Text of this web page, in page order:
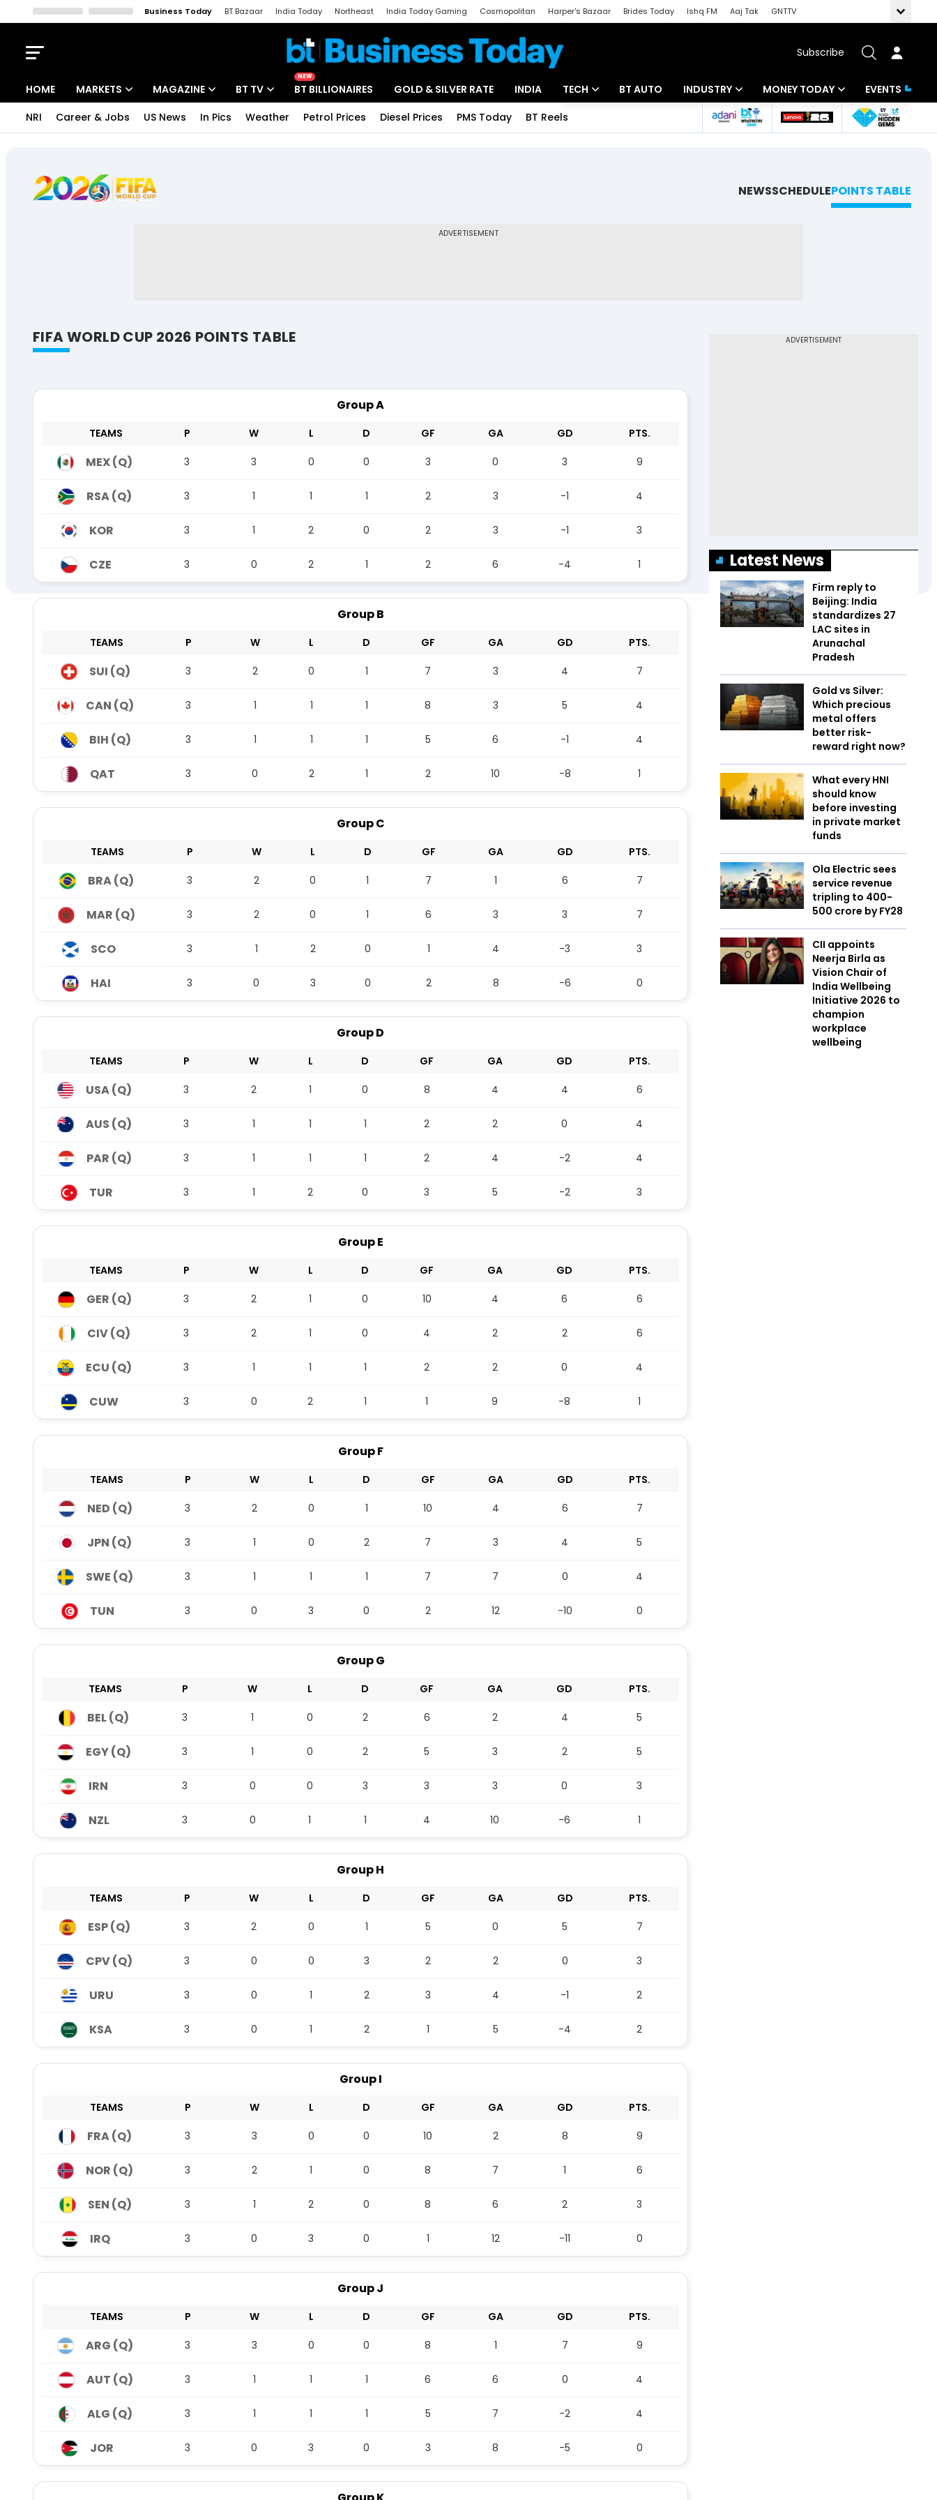
Business Today BT Bazaar India Today Northeast India Today Gaming Cosmopolitan Harper's Bazaar Brides Today Ishq FM Aaj Tak
GNTTV
Subscribe
HOME MARKETS
Indices
MAGAZINE BT TV
NEW
BT BILLIONAIRES GOLD & SILVER RATE INDIA TECH BT AUTO INDUSTRY
Banking
MONEY TODAY
Mutual Funds
EVENTS
NRI Career & Jobs US News In Pics Weather Petrol Prices Diesel Prices PMS Today BT Reels
NEWSSCHEDULEPOINTS TABLE
ADVERTISEMENT
FIFA WORLD CUP 2026 POINTS TABLE
Group A
TEAMS P W L D GF GA GD PTS.
MEX (Q) 3 3 0 0 3 0 3 9
RSA (Q) 3 1 1 1 2 3 -1 4
KOR 3 1 2 0 2 3 -1 3
CZE 3 0 2 1 2 6 -4 1
Group B
TEAMS P W L D GF GA GD PTS.
SUI (Q) 3 2 0 1 7 3 4 7
CAN (Q) 3 1 1 1 8 3 5 4
BIH (Q) 3 1 1 1 5 6 -1 4
QAT 3 0 2 1 2 10 -8 1
Group C
TEAMS P W L D GF GA GD PTS.
BRA (Q) 3 2 0 1 7 1 6 7
MAR (Q) 3 2 0 1 6 3 3 7
SCO 3 1 2 0 1 4 -3 3
HAI 3 0 3 0 2 8 -6 0
Group D
TEAMS P W L D GF GA GD PTS.
USA (Q) 3 2 1 0 8 4 4 6
AUS (Q) 3 1 1 1 2 2 0 4
PAR (Q) 3 1 1 1 2 4 -2 4
TUR 3 1 2 0 3 5 -2 3
Group E
TEAMS P W L D GF GA GD PTS.
GER (Q) 3 2 1 0 10 4 6 6
CIV (Q) 3 2 1 0 4 2 2 6
ECU (Q) 3 1 1 1 2 2 0 4
CUW 3 0 2 1 1 9 -8 1
Group F
TEAMS P W L D GF GA GD PTS.
NED (Q) 3 2 0 1 10 4 6 7
JPN (Q) 3 1 0 2 7 3 4 5
SWE (Q) 3 1 1 1 7 7 0 4
TUN 3 0 3 0 2 12 -10 0
Group G
TEAMS P W L D GF GA GD PTS.
BEL (Q) 3 1 0 2 6 2 4 5
EGY (Q) 3 1 0 2 5 3 2 5
IRN 3 0 0 3 3 3 0 3
NZL 3 0 1 1 4 10 -6 1
Group H
TEAMS P W L D GF GA GD PTS.
ESP (Q) 3 2 0 1 5 0 5 7
CPV (Q) 3 0 0 3 2 2 0 3
URU 3 0 1 2 3 4 -1 2
KSA 3 0 1 2 1 5 -4 2
Group I
TEAMS P W L D GF GA GD PTS.
FRA (Q) 3 3 0 0 10 2 8 9
NOR (Q) 3 2 1 0 8 7 1 6
SEN (Q) 3 1 2 0 8 6 2 3
IRQ 3 0 3 0 1 12 -11 0
Group J
TEAMS P W L D GF GA GD PTS.
ARG (Q) 3 3 0 0 8 1 7 9
AUT (Q) 3 1 1 1 6 6 0 4
ALG (Q) 3 1 1 1 5 7 -2 4
JOR 3 0 3 0 3 8 -5 0
Latest News
Firm reply to
Beijing: India
standardizes 27
LAC sites in
Arunachal
Pradesh
Gold vs Silver:
Which precious
metal offers
better risk-
reward right now?
What every HNI
should know
before investing
in private market
funds
Ola Electric sees
service revenue
tripling to ₹400-
500 crore by FY28
CII appoints
Neerja Birla as
Vision Chair of
India Wellbeing
Initiative 2026 to
champion
workplace
wellbeing